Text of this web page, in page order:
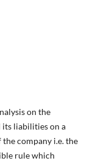
on the
liabilities on a
company i.e. the
rule which